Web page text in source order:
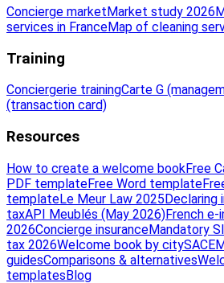
Concierge marketMarket study 2026
services in FranceMap of cleaning
Training
Conciergerie trainingCarte G
(transaction card)
Resources
How to create a welcome bookFree
PDF templateFree Word template
templateLe Meur Law 2025Declaring
taxAPI Meublés (May 2026)French e-
2026Concierge insuranceMandatory
tax 2026Welcome book by city
guidesComparisons & alternatives
templatesBlog